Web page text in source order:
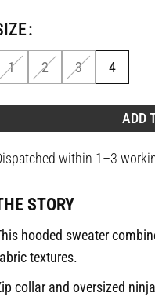
1 2 3 4
ADD
within 1–3
STORY
hooded sweater
textures.
collar and oversized